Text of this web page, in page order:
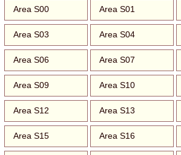
Area S00
Area S01
Area S03 Area S04
Area S06 Area S07
Area S09 Area S10
Area S12 Area S13
Area S15 Area S16